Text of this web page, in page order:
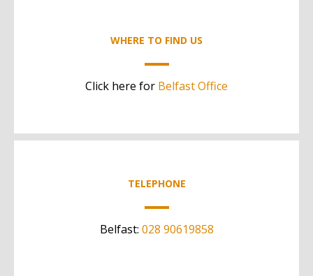
WHERE TO FIND US
Click here for Belfast Office
TELEPHONE
Belfast: 028 90619858